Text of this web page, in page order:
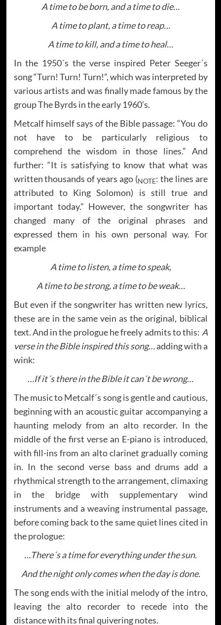
A time to be born, and a time to die…
A time to plant, a time to reap…
A time to kill, and a time to heal…
In the 1950´s the verse inspired Peter Seeger´s
song “Turn! Turn! Turn!”, which was interpreted by
various artists and was finally made famous by the
group The Byrds in the early 1960’s.
Metcalf himself says of the Bible passage: “You do
not have to be particularly religious to
comprehend the wisdom in those lines.” And
further: “It is satisfying to know that what was
written thousands of years ago (NOTE: the lines are
attributed to King Solomon) is still true and
important today.” However, the songwriter has
changed many of the original phrases and
expressed them in his own personal way. For
example
A time to listen, a time to speak,
A time to be strong, a time to be weak…
But even if the songwriter has written new lyrics,
these are in the same vein as the original, biblical
text. And in the prologue he freely admits to this: A
verse in the Bible inspired this song…adding with a
wink:
…If it´s there in the Bible it can´t be wrong…
The music to Metcalf´s song is gentle and cautious,
beginning with an acoustic guitar accompanying a
haunting melody from an alto recorder. In the
middle of the first verse an E-piano is introduced,
with fill-ins from an alto clarinet gradually coming
in. In the second verse bass and drums add a
rhythmical strength to the arrangement, climaxing
in the bridge with supplementary wind
instruments and a weaving instrumental passage,
before coming back to the same quiet lines cited in
the prologue:
…There´s a time for everything under the sun.
And the night only comes when the day is done.
The song ends with the initial melody of the intro,
leaving the alto recorder to recede into the
distance with its final quivering notes.